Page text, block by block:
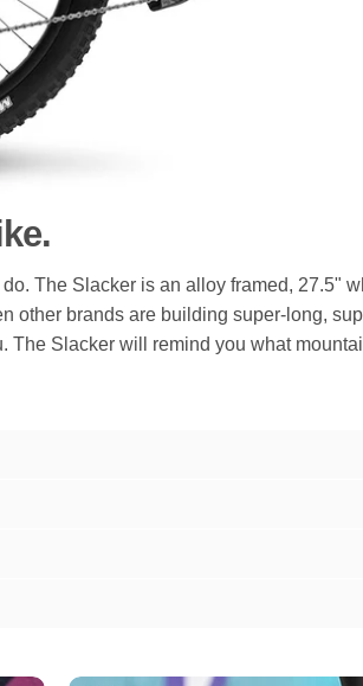
The Slacker is an alloy framed, 27.5"
other brands are building super-long,
The Slacker will remind you what